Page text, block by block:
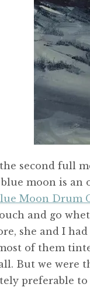
second full
moon is
Moon Drum
and go
she and I
of them
But we
preferable to